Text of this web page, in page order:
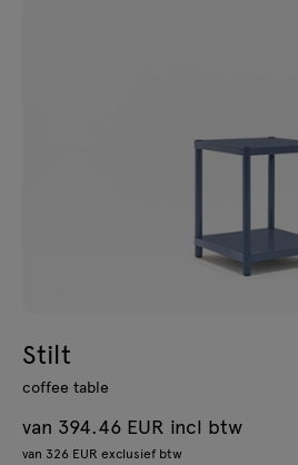
Stilt
coffee table
van 394.46 EUR incl btw
van 326 EUR exclusief btw